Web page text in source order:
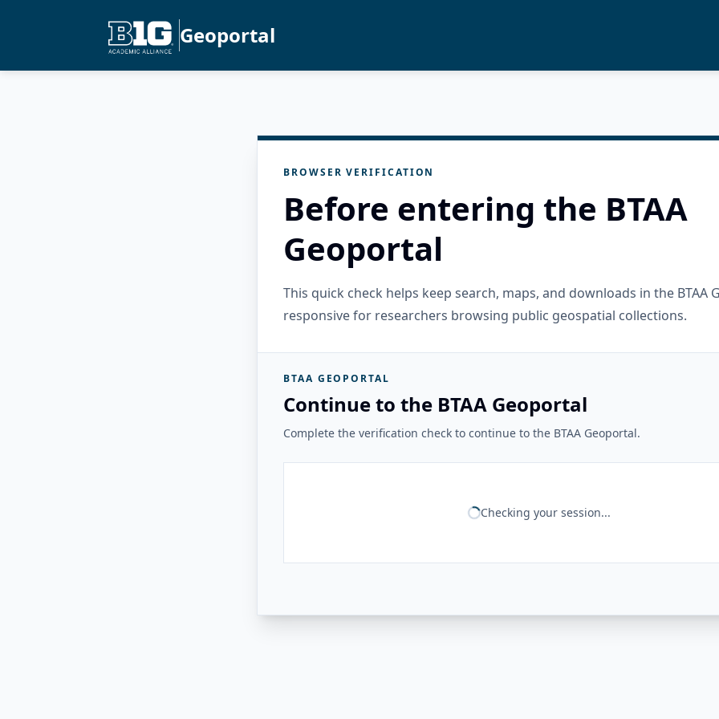
Geoportal
BROWSER VERIFICATION
Before entering the BTAA
Geoportal
This quick check helps keep search, maps, and downloads in the BTAA
responsive for researchers browsing public geospatial collections.
BTAA GEOPORTAL
Continue to the BTAA Geoportal
Complete the verification check to continue to the BTAA Geoportal.
Checking your session...